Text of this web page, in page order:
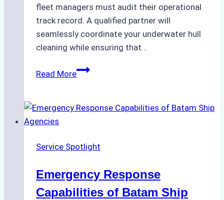
fleet managers must audit their operational
track record. A qualified partner will
seamlessly coordinate your underwater hull
cleaning while ensuring that…
Read MoreHow
the
Agency
Underwater
Cleaning
Service Spotlight
Emergency Response
Capabilities of Batam Ship